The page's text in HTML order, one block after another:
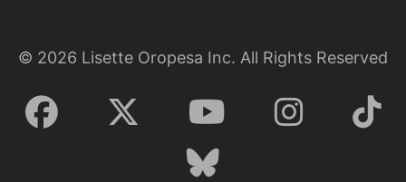
© 2026 Lisette Oropesa Inc. All Rights Reserved